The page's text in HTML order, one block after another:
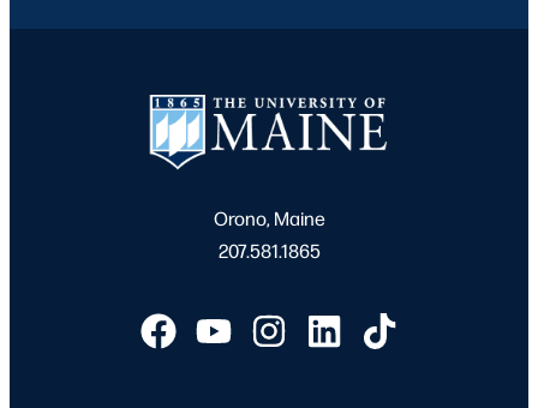
Orono, Maine
207.581.1865